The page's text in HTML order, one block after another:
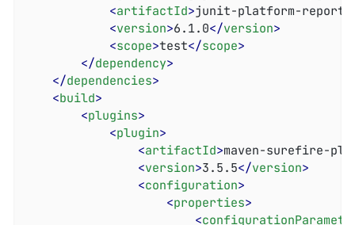
<artifactId>junit-platform-
<version>6.1.0</version>
<scope>test</scope>
</dependency>
</dependencies>
<build>
<plugins>
<plugin>
<artifactId>maven-surefire-
<version>3.5.5</version>
<configuration>
<properties>
<